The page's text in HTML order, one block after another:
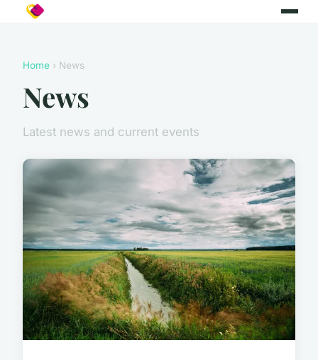
Home › News
News
Latest news and current events